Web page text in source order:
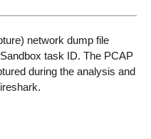
network dump file
task ID. The PCAP
during the analysis and